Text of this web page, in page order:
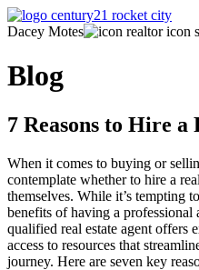
Dacey Motes
Blog
7 Reasons to Hire a
When it comes to buying or
contemplate whether to hire a
themselves. While it’s tempting
benefits of having a professional
qualified real estate agent offers
access to resources that
journey. Here are seven key